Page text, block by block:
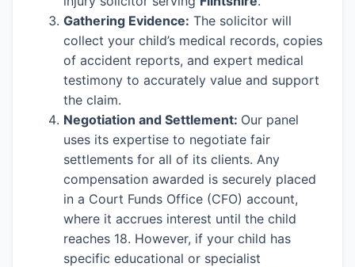
Gathering Evidence: The solicitor will
collect your child’s medical records, copies
of accident reports, and expert medical
testimony to accurately value and support
the claim.
Negotiation and Settlement: Our panel
uses its expertise to negotiate fair
settlements for all of its clients. Any
compensation awarded is securely placed
in a Court Funds Office (CFO) account,
where it accrues interest until the child
reaches 18. However, if your child has
specific educational or specialist